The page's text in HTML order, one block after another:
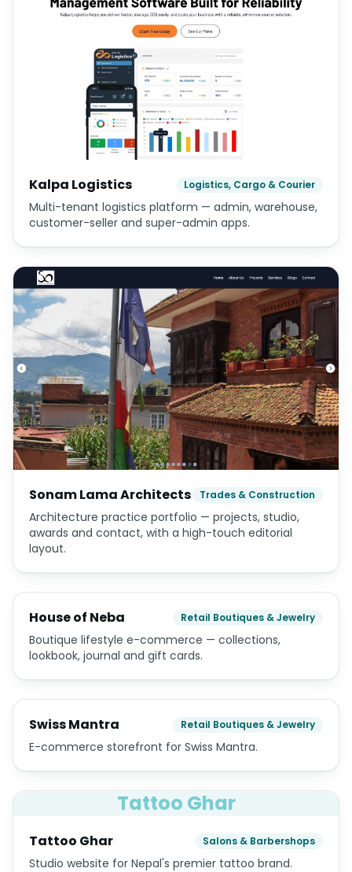
Kalpa Logistics Logistics, Cargo & Courier
Multi-tenant logistics platform — admin, warehouse,
customer-seller and super-admin apps.
Sonam Lama Architects Trades & Construction
Architecture practice portfolio — projects, studio,
awards and contact, with a high-touch editorial
layout.
Boutique lifestyle e-commerce — collections,
lookbook, journal and gift cards.